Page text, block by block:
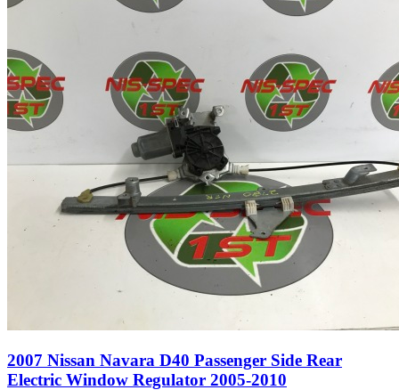
2007 Nissan Navara D40 Passenger Side Rear
Electric Window Regulator 2005-2010